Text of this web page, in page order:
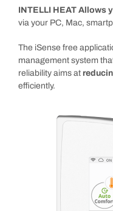
INTELLI HEAT Allows
via your PC, Mac,
The iSense free
management system
reliability aims at
efficiently.